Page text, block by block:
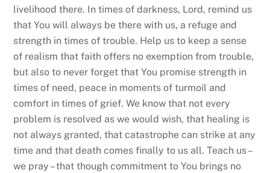
livelihood there. In times of darkness, Lord, remind us
that You will always be there with us, a refuge and
strength in times of trouble. Help us to keep a sense
of realism that faith offers no exemption from trouble,
but also to never forget that You promise strength in
times of need, peace in moments of turmoil and
comfort in times of grief. We know that not every
problem is resolved as we would wish, that healing is
not always granted, that catastrophe can strike at any
time and that death comes finally to us all. Teach us –
we pray – that though commitment to You brings no